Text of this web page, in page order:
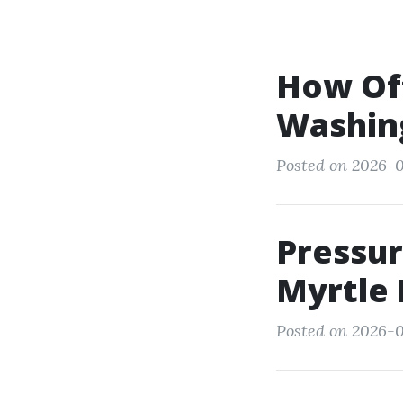
How
Posted on 2026-
Myrtle
Posted on 2026-